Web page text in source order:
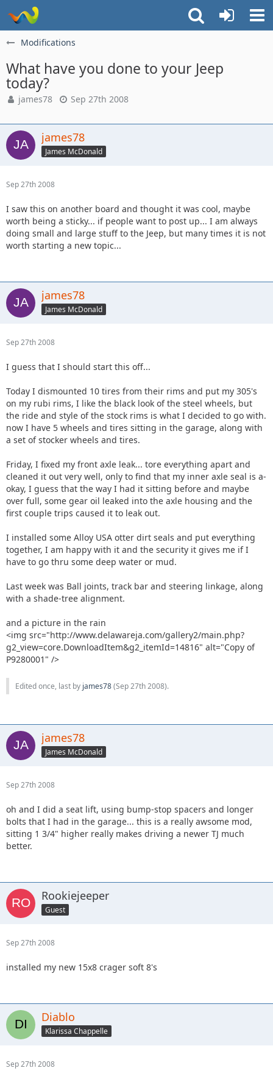
Modifications
What have you done to your Jeep
today?
james78 Sep 27th 2008
james78
James McDonald
Sep 27th 2008
I saw this on another board and thought it was cool, maybe
worth being a sticky... if people want to post up... I am always
doing small and large stuff to the Jeep, but many times it is not
worth starting a new topic...
james78
James McDonald
Sep 27th 2008
I guess that I should start this off...
Today I dismounted 10 tires from their rims and put my 305's
on my rubi rims, I like the black look of the steel wheels, but
the ride and style of the stock rims is what I decided to go with.
now I have 5 wheels and tires sitting in the garage, along with
a set of stocker wheels and tires.
Friday, I fixed my front axle leak... tore everything apart and
cleaned it out very well, only to find that my inner axle seal is a-
okay, I guess that the way I had it sitting before and maybe
over full, some gear oil leaked into the axle housing and the
first couple trips caused it to leak out.
I installed some Alloy USA otter dirt seals and put everything
together, I am happy with it and the security it gives me if I
have to go thru some deep water or mud.
Last week was Ball joints, track bar and steering linkage, along
with a shade-tree alignment.
and a picture in the rain
<img src="http://www.delawareja.com/gallery2/main.php?
g2_view=core.DownloadItem&g2_itemId=14816" alt="Copy of
P9280001" />
Edited once, last by james78(Sep 27th 2008).
james78
James McDonald
Sep 27th 2008
oh and I did a seat lift, using bump-stop spacers and longer
bolts that I had in the garage... this is a really awsome mod,
sitting 1 3/4" higher really makes driving a newer TJ much
better.
Rookiejeeper
Guest
Sep 27th 2008
installed my new 15x8 crager soft 8's
Diablo
Klarissa Chappelle
Sep 27th 2008